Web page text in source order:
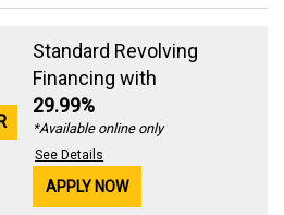
Standard Revolving
Financing with
29.99%
*Available online only
See Details
APPLY NOW